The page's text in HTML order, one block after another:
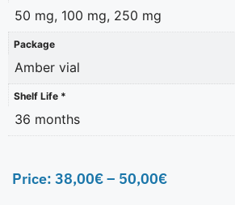
50 mg, 100 mg, 250 mg
Package
Amber vial
Shelf Life *
36 months
Price: 38,00€– 50,00€